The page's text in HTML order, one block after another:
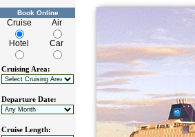
Book Online
Cruise Air
Hotel Car
Cruising Area:
Departure Date:
Cruise Length: